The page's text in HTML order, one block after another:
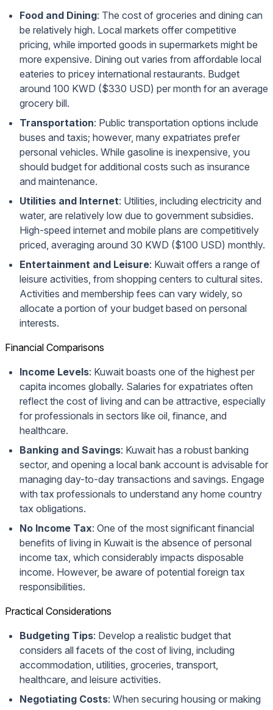
Food and Dining: The cost of groceries and dining can
be relatively high. Local markets offer competitive
pricing, while imported goods in supermarkets might be
more expensive. Dining out varies from affordable local
eateries to pricey international restaurants. Budget
around 100 KWD ($330 USD) per month for an average
grocery bill.
Transportation: Public transportation options include
buses and taxis; however, many expatriates prefer
personal vehicles. While gasoline is inexpensive, you
should budget for additional costs such as insurance
and maintenance.
Utilities and Internet: Utilities, including electricity and
water, are relatively low due to government subsidies.
High-speed internet and mobile plans are competitively
priced, averaging around 30 KWD ($100 USD) monthly.
Entertainment and Leisure: Kuwait offers a range of
leisure activities, from shopping centers to cultural sites.
Activities and membership fees can vary widely, so
allocate a portion of your budget based on personal
interests.
Financial Comparisons
Income Levels: Kuwait boasts one of the highest per
capita incomes globally. Salaries for expatriates often
reflect the cost of living and can be attractive, especially
for professionals in sectors like oil, finance, and
healthcare.
Banking and Savings: Kuwait has a robust banking
sector, and opening a local bank account is advisable for
managing day-to-day transactions and savings. Engage
with tax professionals to understand any home country
tax obligations.
No Income Tax: One of the most significant financial
benefits of living in Kuwait is the absence of personal
income tax, which considerably impacts disposable
income. However, be aware of potential foreign tax
responsibilities.
Practical Considerations
Budgeting Tips: Develop a realistic budget that
considers all facets of the cost of living, including
accommodation, utilities, groceries, transport,
healthcare, and leisure activities.
Negotiating Costs: When securing housing or making